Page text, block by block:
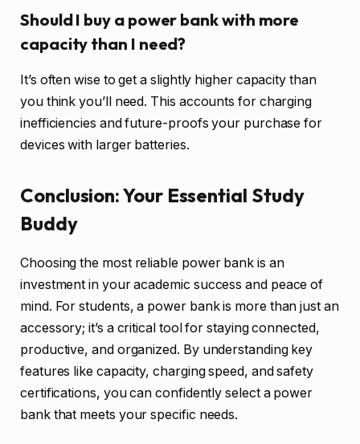
Should I buy a power bank with more
capacity than I need?
It’s often wise to get a slightly higher capacity than
you think you’ll need. This accounts for charging
inefficiencies and future-proofs your purchase for
devices with larger batteries.
Conclusion: Your Essential Study
Buddy
Choosing the most reliable power bank is an
investment in your academic success and peace of
mind. For students, a power bank is more than just an
accessory; it’s a critical tool for staying connected,
productive, and organized. By understanding key
features like capacity, charging speed, and safety
certifications, you can confidently select a power
bank that meets your specific needs.